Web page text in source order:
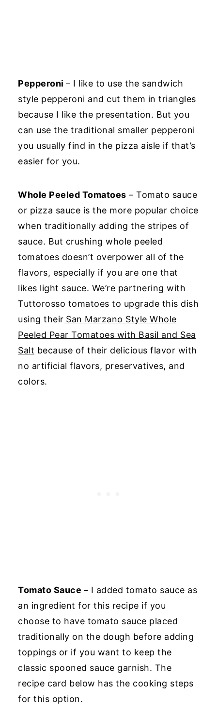
Pepperoni – I like to use the sandwich
style pepperoni and cut them in triangles
because I like the presentation. But you
can use the traditional smaller pepperoni
you usually find in the pizza aisle if that’s
easier for you.
Whole Peeled Tomatoes – Tomato sauce
or pizza sauce is the more popular choice
when traditionally adding the stripes of
sauce. But crushing whole peeled
tomatoes doesn’t overpower all of the
flavors, especially if you are one that
likes light sauce. We’re partnering with
Tuttorosso tomatoes to upgrade this dish
using their San Marzano Style Whole
Peeled Pear Tomatoes with Basil and Sea
Salt because of their delicious flavor with
no artificial flavors, preservatives, and
colors.
Tomato Sauce – I added tomato sauce as
an ingredient for this recipe if you
choose to have tomato sauce placed
traditionally on the dough before adding
toppings or if you want to keep the
classic spooned sauce garnish. The
recipe card below has the cooking steps
for this option.